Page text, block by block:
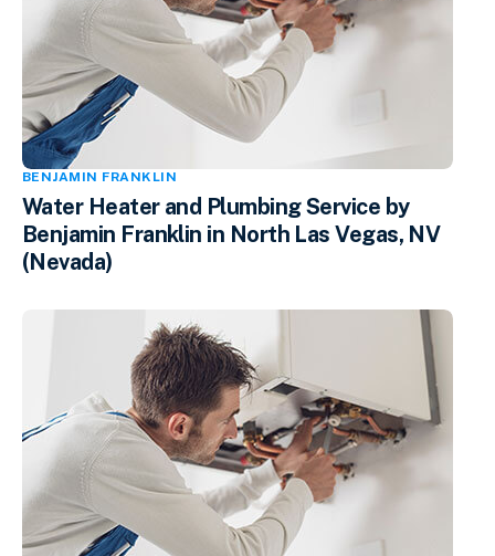
BENJAMIN FRANKLIN
Water Heater and Plumbing Service by
Benjamin Franklin in North Las Vegas, NV
(Nevada)